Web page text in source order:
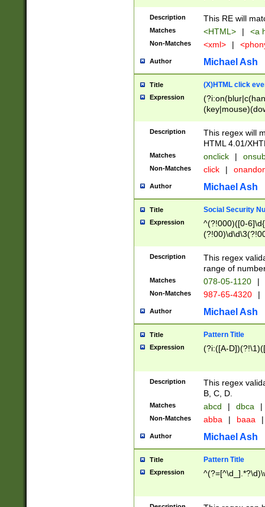
Description This RE will
Matches <HTML> | <a
Non-Matches <xml> |
Author Michael Ash
Title (X)HTML click
Expression
Description
This regex will
HTML 4.01/
Matches onclick |
Non-Matches click |
Author Michael Ash
Title Social Security
Expression
^(?!000)([0-
Description
This regex
range of
Matches 078-05-1120 |
Non-Matches 987-65-4320 |
Author Michael Ash
Title Pattern Title
Expression (?i:([A-
Description
This regex
B, C, D.
Matches abcd | dbca |
Non-Matches abba | baaa |
Author Michael Ash
Title Pattern Title
Expression